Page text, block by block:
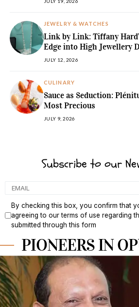
JEWELRY & WATCHES
Link by Link: Tiffany
Edge into High Jewellery
JULY 12, 2026
CULINARY
Sauce as Seduction:
Most Precious
JULY 9, 2026
Subscribe to our
By checking this box, you confirm that
agreeing to our terms of use regarding
submitted through this form
PIONEERS IN